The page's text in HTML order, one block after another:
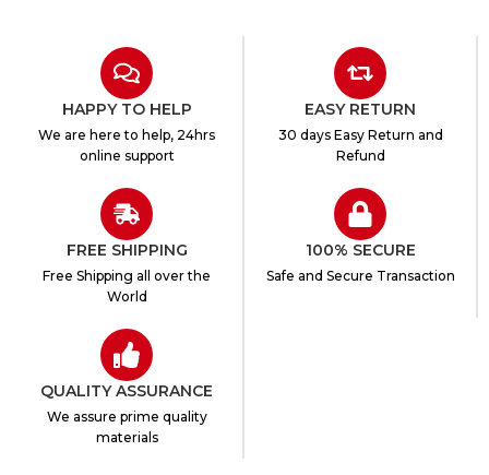
HAPPY TO HELP
We are here to help, 24hrs
online support
EASY RETURN
30 days Easy Return and
Refund
FREE SHIPPING
Free Shipping all over the
World
100% SECURE
Safe and Secure Transaction
QUALITY ASSURANCE
We assure prime quality
materials